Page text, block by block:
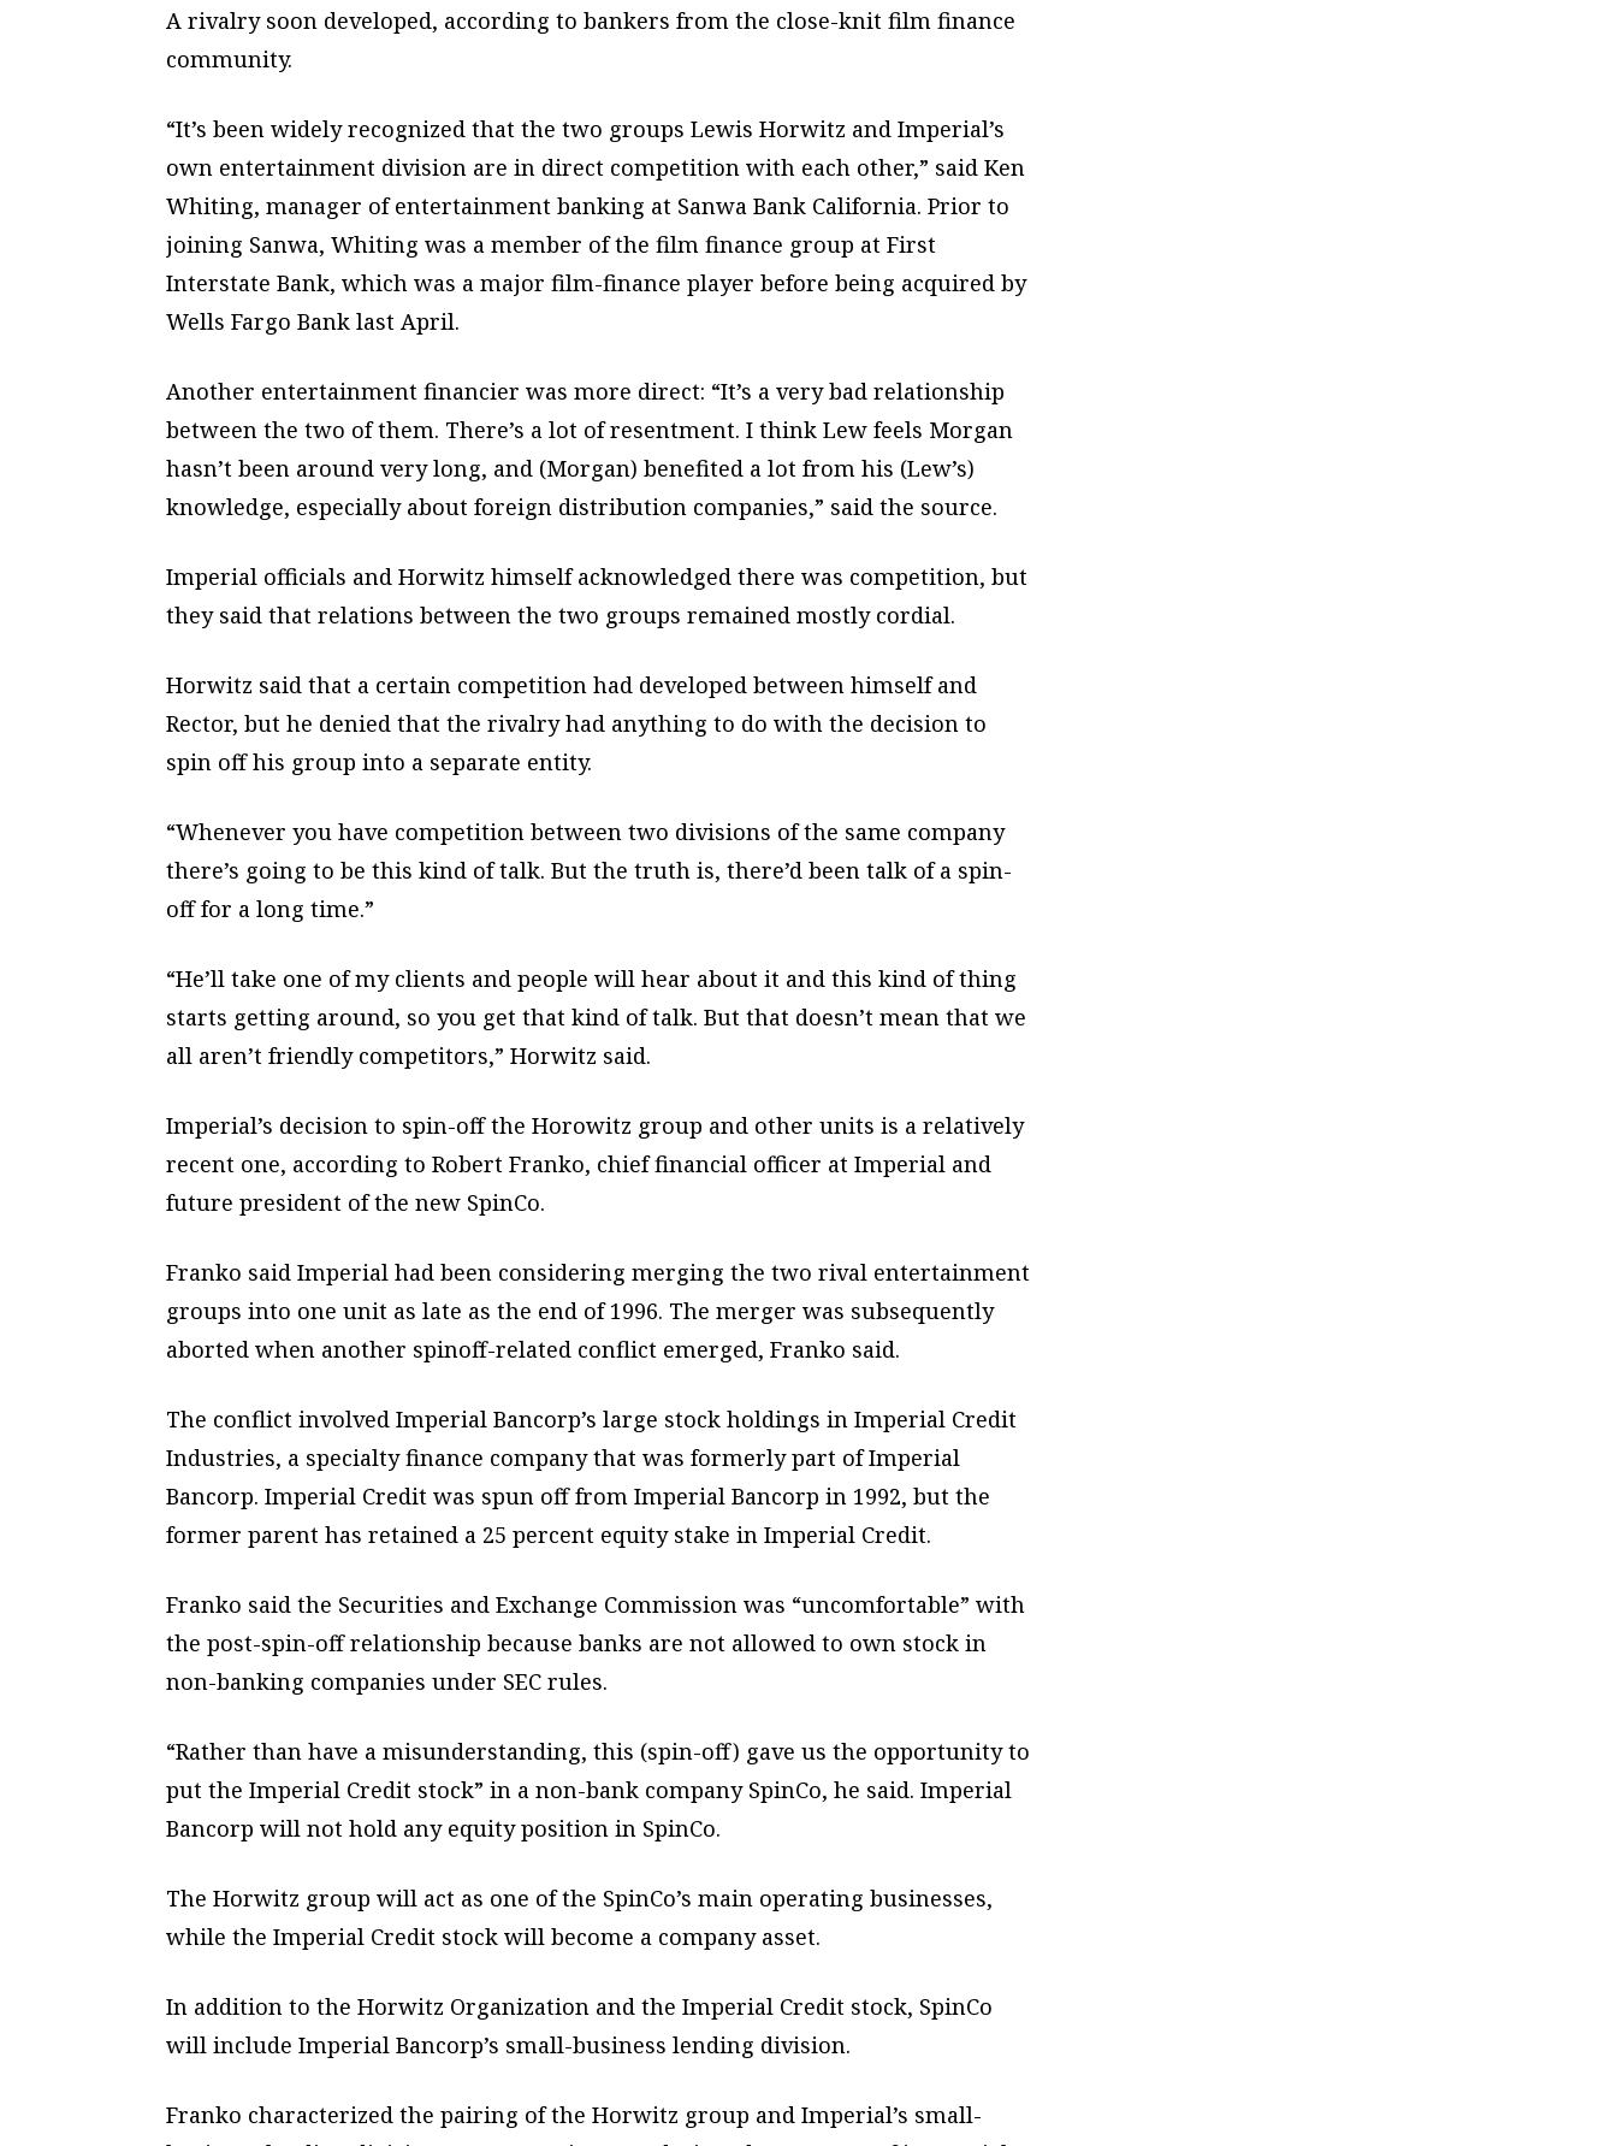
A rivalry soon developed, according to bankers from the close-knit film finance
community.
“It’s been widely recognized that the two groups Lewis Horwitz and Imperial’s
own entertainment division are in direct competition with each other,” said Ken
Whiting, manager of entertainment banking at Sanwa Bank California. Prior to
joining Sanwa, Whiting was a member of the film finance group at First
Interstate Bank, which was a major film-finance player before being acquired by
Wells Fargo Bank last April.
Another entertainment financier was more direct: “It’s a very bad relationship
between the two of them. There’s a lot of resentment. I think Lew feels Morgan
hasn’t been around very long, and (Morgan) benefited a lot from his (Lew’s)
knowledge, especially about foreign distribution companies,” said the source.
Imperial officials and Horwitz himself acknowledged there was competition, but
they said that relations between the two groups remained mostly cordial.
Horwitz said that a certain competition had developed between himself and
Rector, but he denied that the rivalry had anything to do with the decision to
spin off his group into a separate entity.
“Whenever you have competition between two divisions of the same company
there’s going to be this kind of talk. But the truth is, there’d been talk of a spin-
off for a long time.”
“He’ll take one of my clients and people will hear about it and this kind of thing
starts getting around, so you get that kind of talk. But that doesn’t mean that we
all aren’t friendly competitors,” Horwitz said.
Imperial’s decision to spin-off the Horowitz group and other units is a relatively
recent one, according to Robert Franko, chief financial officer at Imperial and
future president of the new SpinCo.
Franko said Imperial had been considering merging the two rival entertainment
groups into one unit as late as the end of 1996. The merger was subsequently
aborted when another spinoff-related conflict emerged, Franko said.
The conflict involved Imperial Bancorp’s large stock holdings in Imperial Credit
Industries, a specialty finance company that was formerly part of Imperial
Bancorp. Imperial Credit was spun off from Imperial Bancorp in 1992, but the
former parent has retained a 25 percent equity stake in Imperial Credit.
Franko said the Securities and Exchange Commission was “uncomfortable” with
the post-spin-off relationship because banks are not allowed to own stock in
non-banking companies under SEC rules.
“Rather than have a misunderstanding, this (spin-off) gave us the opportunity to
put the Imperial Credit stock” in a non-bank company SpinCo, he said. Imperial
Bancorp will not hold any equity position in SpinCo.
The Horwitz group will act as one of the SpinCo’s main operating businesses,
while the Imperial Credit stock will become a company asset.
In addition to the Horwitz Organization and the Imperial Credit stock, SpinCo
will include Imperial Bancorp’s small-business lending division.
Franko characterized the pairing of the Horwitz group and Imperial’s small-